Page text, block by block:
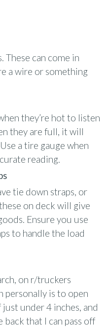
These can come in
a wire or something
they’re hot to listen
they are full, it will
a tire gauge when
reading.
tie down straps, or
on deck will give
Ensure you use
to handle the load
on r/truckers
personally is to open
under 4 inches, and
that I can pass off